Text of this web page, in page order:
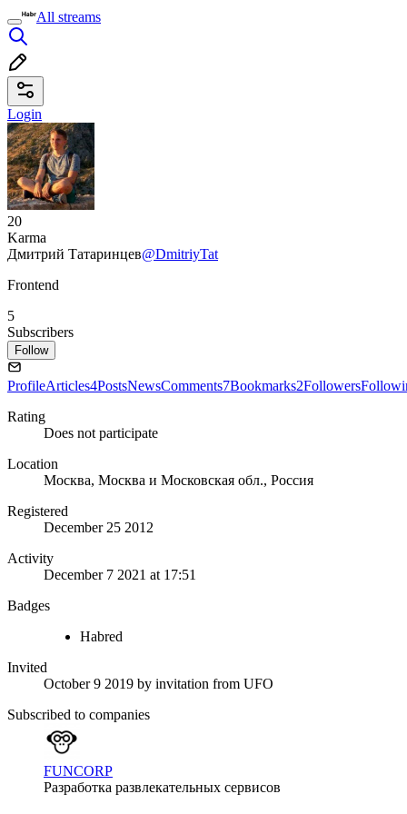
All streams
Login
20
Karma
Дмитрий Татаринцев@DmitriyTat
Frontend
5
Subscribers
Follow
ProfileArticles4PostsNewsComments7Bookmarks2Followers
Rating
Does not participate
Location
Москва, Москва и Московская обл., Россия
Registered
December 25 2012
Activity
December 7 2021 at 17:51
Badges
Habred
Invited
October 9 2019 by invitation from UFO
Subscribed to companies
FUNCORP
Разработка развлекательных сервисов